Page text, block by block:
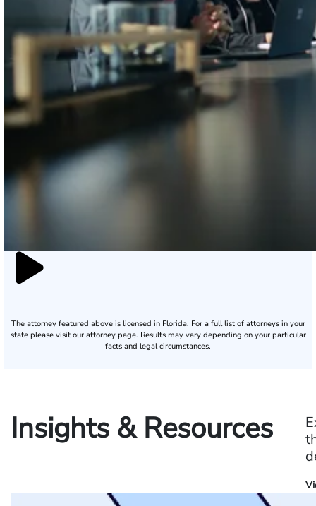
The attorney featured above is licensed in Florida. For a full list of attorneys in your
state please visit our attorney page. Results may vary depending on your particular
facts and legal circumstances.
Insights & Resources